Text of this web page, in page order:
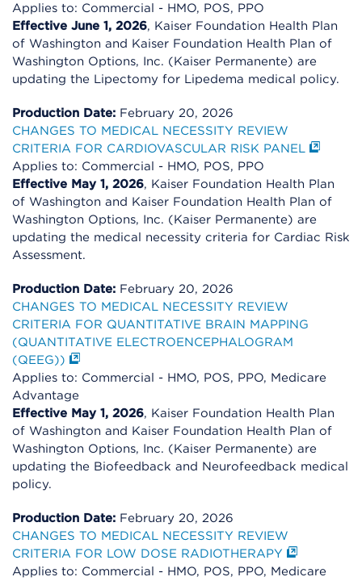
Applies to: Commercial - HMO, POS, PPO
Effective June 1, 2026, Kaiser Foundation Health Plan
of Washington and Kaiser Foundation Health Plan of
Washington Options, Inc. (Kaiser Permanente) are
updating the Lipectomy for Lipedema medical policy.
Production Date: February 20, 2026
CHANGES TO MEDICAL NECESSITY REVIEW
CRITERIA FOR CARDIOVASCULAR RISK PANEL
Applies to: Commercial - HMO, POS, PPO
Effective May 1, 2026, Kaiser Foundation Health Plan
of Washington and Kaiser Foundation Health Plan of
Washington Options, Inc. (Kaiser Permanente) are
updating the medical necessity criteria for Cardiac Risk
Assessment.
Production Date: February 20, 2026
CHANGES TO MEDICAL NECESSITY REVIEW
CRITERIA FOR QUANTITATIVE BRAIN MAPPING
(QUANTITATIVE ELECTROENCEPHALOGRAM
(QEEG))
Applies to: Commercial - HMO, POS, PPO, Medicare
Advantage
Effective May 1, 2026, Kaiser Foundation Health Plan
of Washington and Kaiser Foundation Health Plan of
Washington Options, Inc. (Kaiser Permanente) are
updating the Biofeedback and Neurofeedback medical
policy.
Production Date: February 20, 2026
CHANGES TO MEDICAL NECESSITY REVIEW
CRITERIA FOR LOW DOSE RADIOTHERAPY
Applies to: Commercial - HMO, POS, PPO, Medicare